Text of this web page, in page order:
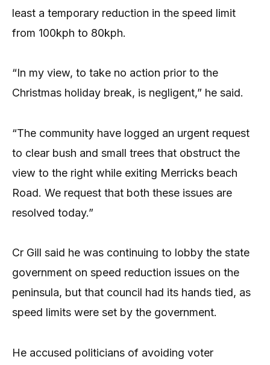
least a temporary reduction in the speed limit
from 100kph to 80kph.
“In my view, to take no action prior to the
Christmas holiday break, is negligent,” he said.
“The community have logged an urgent request
to clear bush and small trees that obstruct the
view to the right while exiting Merricks beach
Road. We request that both these issues are
resolved today.”
Cr Gill said he was continuing to lobby the state
government on speed reduction issues on the
peninsula, but that council had its hands tied, as
speed limits were set by the government.
He accused politicians of avoiding voter